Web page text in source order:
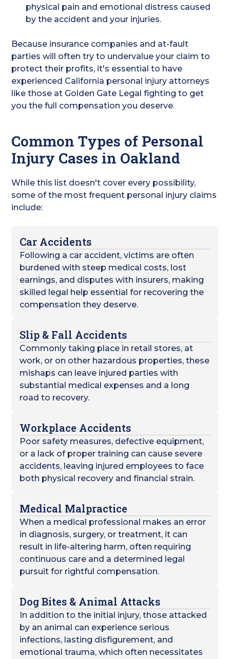
physical pain and emotional distress caused
by the accident and your injuries.
Because insurance companies and at-fault
parties will often try to undervalue your claim to
protect their profits, it's essential to have
experienced California personal injury attorneys
like those at Golden Gate Legal fighting to get
you the full compensation you deserve.
Common Types of Personal
Injury Cases in Oakland
While this list doesn't cover every possibility,
some of the most frequent personal injury claims
include:
Car Accidents
Following a car accident, victims are often
burdened with steep medical costs, lost
earnings, and disputes with insurers, making
skilled legal help essential for recovering the
compensation they deserve.
Slip & Fall Accidents
Commonly taking place in retail stores, at
work, or on other hazardous properties, these
mishaps can leave injured parties with
substantial medical expenses and a long
road to recovery.
Workplace Accidents
Poor safety measures, defective equipment,
or a lack of proper training can cause severe
accidents, leaving injured employees to face
both physical recovery and financial strain.
Medical Malpractice
When a medical professional makes an error
in diagnosis, surgery, or treatment, it can
result in life-altering harm, often requiring
continuous care and a determined legal
pursuit for rightful compensation.
Dog Bites & Animal Attacks
In addition to the initial injury, those attacked
by an animal can experience serious
infections, lasting disfigurement, and
emotional trauma, which often necessitates